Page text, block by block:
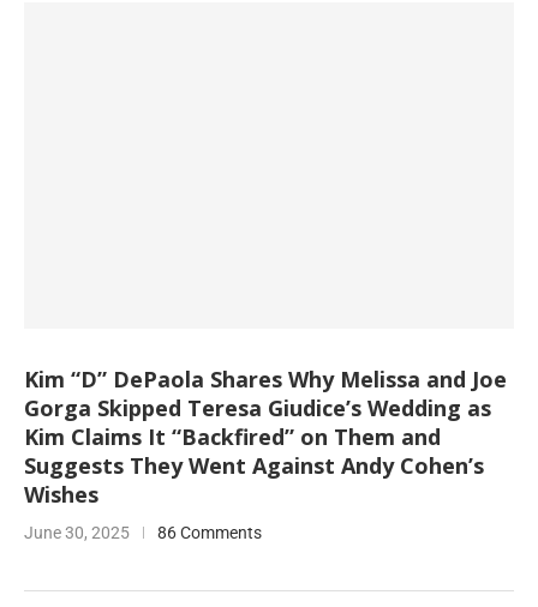
Kim “D” DePaola Shares Why Melissa and Joe
Gorga Skipped Teresa Giudice’s Wedding as
Kim Claims It “Backfired” on Them and
Suggests They Went Against Andy Cohen’s
Wishes
June 30, 2025 86 Comments